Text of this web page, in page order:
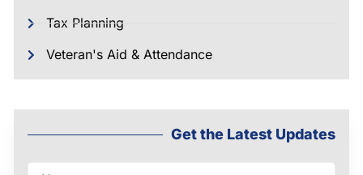
Tax Planning
Veteran's Aid & Attendance
Get the Latest Updates